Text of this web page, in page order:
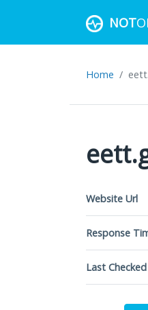
NOT
Home
Website Url
Response
Last Checked